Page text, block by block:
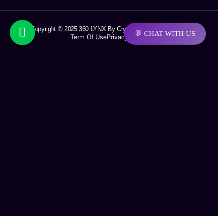
💬 CHAT WITH US
Copyright © 2025 360 LYNX By Crystal Soft Solutions LLC
Term Of UsePrivacy Policy